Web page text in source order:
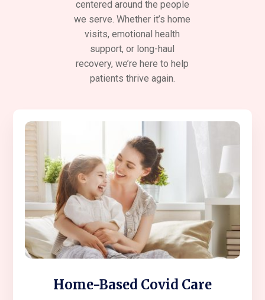
centered around the people
we serve. Whether it’s home
visits, emotional health
support, or long-haul
recovery, we’re here to help
patients thrive again.
Home-Based Covid Care